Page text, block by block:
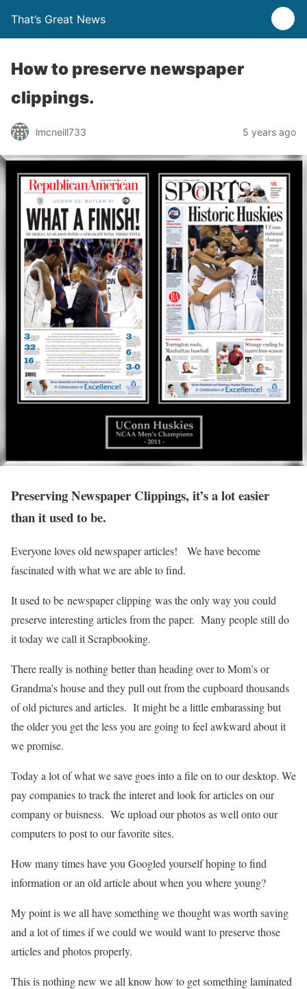
That’s Great News
How to preserve newspaper
clippings.
lmcneill733 5 years ago
Preserving Newspaper Clippings, it’s a lot easier
than it used to be.
Everyone loves old newspaper articles! We have become
fascinated with what we are able to find.
It used to be newspaper clipping was the only way you could
preserve interesting articles from the paper. Many people still do
it today we call it Scrapbooking.
There really is nothing better than heading over to Mom’s or
Grandma’s house and they pull out from the cupboard thousands
of old pictures and articles. It might be a little embarassing but
the older you get the less you are going to feel awkward about it
we promise.
Today a lot of what we save goes into a file on to our desktop. We
pay companies to track the interet and look for articles on our
company or buisness. We upload our photos as well onto our
computers to post to our favorite sites.
How many times have you Googled yourself hoping to find
information or an old article about when you where young?
My point is we all have something we thought was worth saving
and a lot of times if we could we would want to preserve those
articles and photos properly.
This is nothing new we all know how to get something laminated